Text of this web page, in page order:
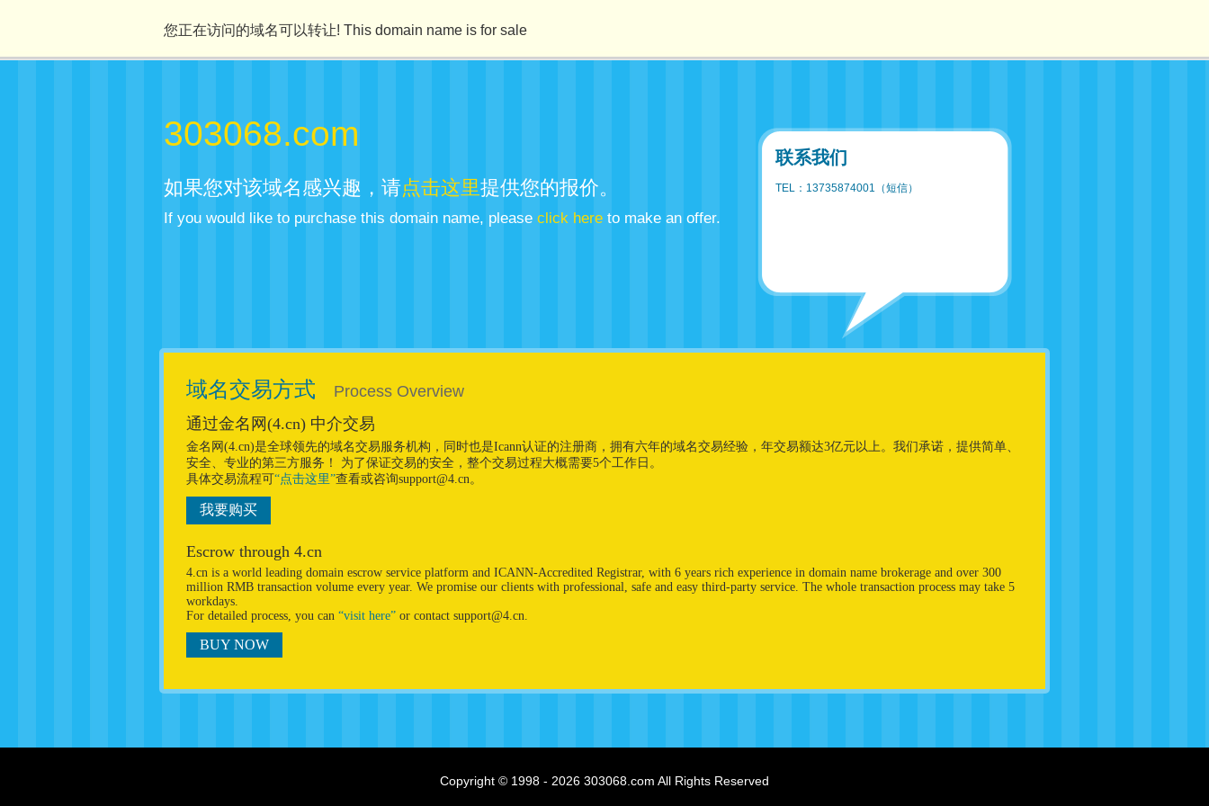
您正在访问的域名可以转让! This domain name is for sale
303068.com
如果您对该域名感兴趣，请点击这里提供您的报价。
If you would like to purchase this domain name, please click here to make an offer.
联系我们
TEL：13735874001（短信）
域名交易方式
Process Overview
通过金名网(4.cn) 中介交易
金名网(4.cn)是全球领先的域名交易服务机构，同时也是Icann认证的注册商，拥有六年的域名交易经验，年交易额达3亿元以上。我们承诺，提供简单、
安全、专业的第三方服务！ 为了保证交易的安全，整个交易过程大概需要5个工作日。
具体交易流程可“点击这里”查看或咨询support@4.cn。
我要购买
Escrow through 4.cn
4.cn is a world leading domain escrow service platform and ICANN-Accredited Registrar, with 6 years rich experience in domain name brokerage and over 300
million RMB transaction volume every year. We promise our clients with professional, safe and easy third-party service. The whole transaction process may take 5
workdays.
For detailed process, you can “visit here” or contact support@4.cn.
BUY NOW
Copyright © 1998 - 2026 303068.com All Rights Reserved